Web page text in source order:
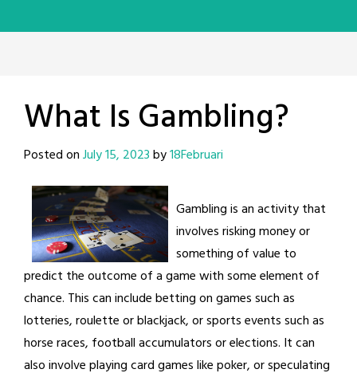
What Is Gambling?
Posted onJuly 15, 2023by18Februari
Gambling is an activity that
involves risking money or
something of value to
predict the outcome of a game with some element of
chance. This can include betting on games such as
lotteries, roulette or blackjack, or sports events such as
horse races, football accumulators or elections. It can
also involve playing card games like poker, or speculating